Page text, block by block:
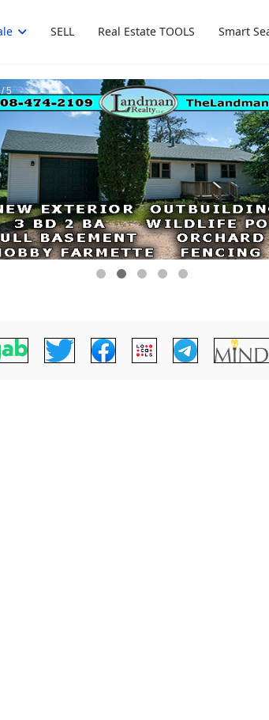
SELL Real Estate TOOLS Smart